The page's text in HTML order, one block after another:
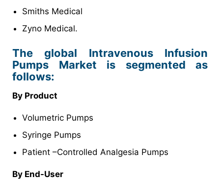
Smiths Medical
Zyno Medical.
The global Intravenous Infusion
Pumps Market is segmented as
follows:
By Product
Volumetric Pumps
Syringe Pumps
Patient –Controlled Analgesia Pumps
By End-User